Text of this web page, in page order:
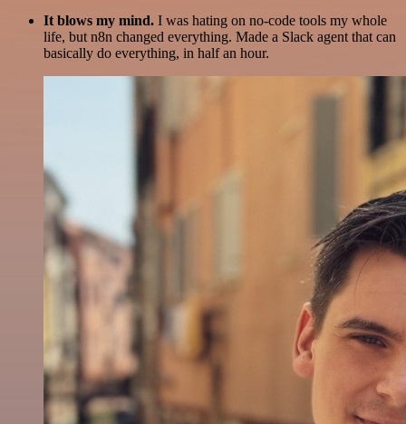
It blows my mind. I was hating on no-code tools my whole
life, but n8n changed everything. Made a Slack agent that can
basically do everything, in half an hour.